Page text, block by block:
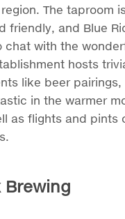
The taproom
friendly, and Blue
with the
hosts
like beer
in the warmer
as flights and
Brewing